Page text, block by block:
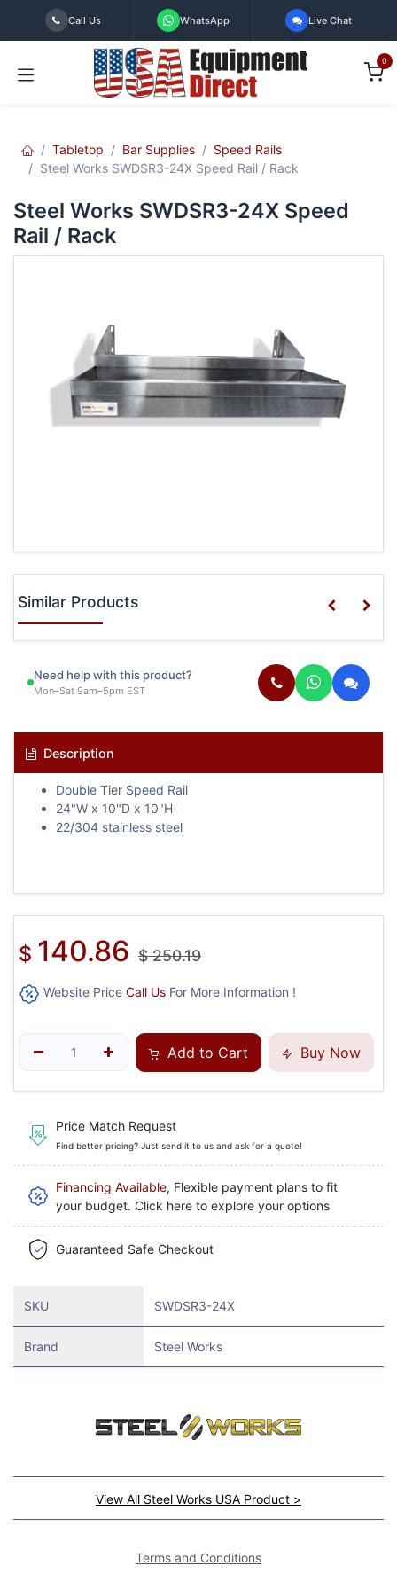
Skip to Content
Call Us WhatsApp Live Chat
0
Tabletop Bar Supplies
Speed Rails
Steel Works SWDSR3-24X Speed Rail / Rack
Steel Works SWDSR3-24X Speed
Rail / Rack
Similar Products
Need help with this product?
Mon–Sat 9am–5pm EST
Description
Double Tier Speed Rail
24"W x 10"D x 10"H
22/304 stainless steel
$ 140.86 $250.19
Website Price Call Us For More Information !
Add to Cart Buy Now
Price Match Request
Find better pricing? Just send it to us and ask for a quote!
Financing Available, Flexible payment plans to fit
your budget. Click here to explore your options
Guaranteed Safe Checkout
SKU SWDSR3-24X
Brand Steel Works
View All Steel Works USA Product >
Terms and Conditions